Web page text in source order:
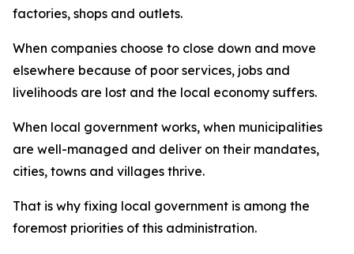
factories, shops and outlets.
When companies choose to close down and move
elsewhere because of poor services, jobs and
livelihoods are lost and the local economy suffers.
When local government works, when municipalities
are well-managed and deliver on their mandates,
cities, towns and villages thrive.
That is why fixing local government is among the
foremost priorities of this administration.